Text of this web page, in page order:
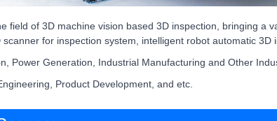
field of 3D machine vision based 3D inspection, bringing
for inspection system, intelligent robot automatic
Power Generation, Industrial Manufacturing and Other
Product Development, and etc.